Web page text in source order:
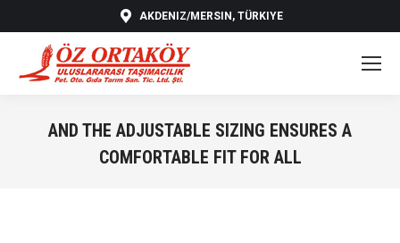
AKDENIZ/MERSIN, TÜRKIYE
AND THE ADJUSTABLE SIZING ENSURES A
COMFORTABLE FIT FOR ALL